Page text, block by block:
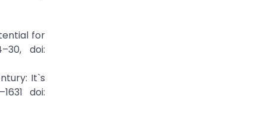
for
doi:
It`s
doi: